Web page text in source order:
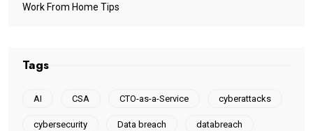
Work From Home Tips
Tags
AI CSA CTO-as-a-Service cyberattacks
cybersecurity Data breach databreach